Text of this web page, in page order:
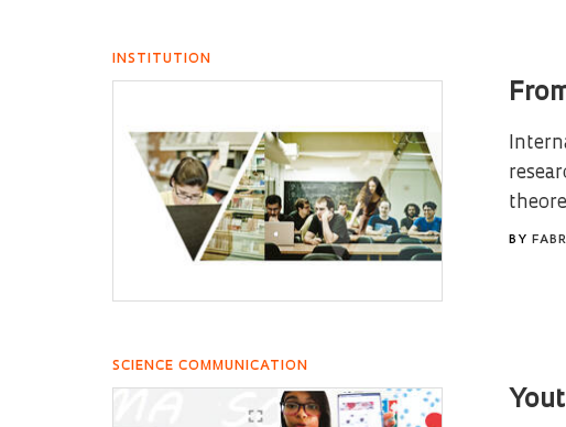
INSTITUTION
BY
SCIENCE COMMUNICATION